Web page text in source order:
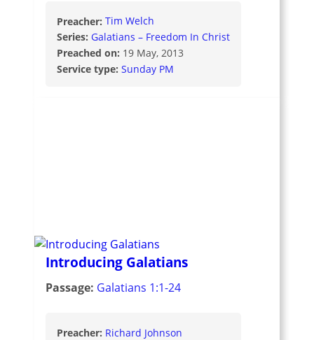
Preacher: Tim Welch
Series: Galatians – Freedom In Christ
Preached on: 19 May, 2013
Service type: Sunday PM
Introducing Galatians
Passage: Galatians 1:1-24
Preacher: Richard Johnson